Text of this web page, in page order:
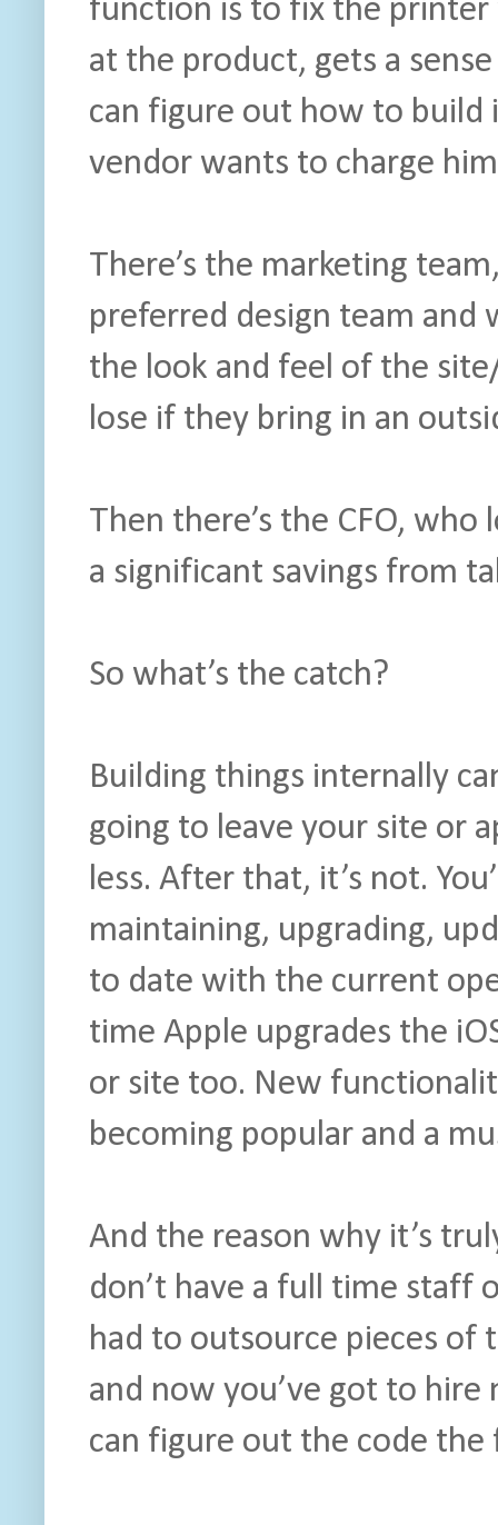
function is to fix the printer
at the product, gets a
can figure out how to
vendor wants to charge
There’s the marketing
preferred design team
the look and feel of the
lose if they bring in an
Then there’s the CFO,
a significant savings from
So what’s the catch?
Building things internally
going to leave your site or
less. After that, it’s not.
maintaining, upgrading,
to date with the current
time Apple upgrades the
or site too. New
becoming popular and a
And the reason why it’s
don’t have a full time staff
had to outsource pieces
and now you’ve got to
can figure out the code